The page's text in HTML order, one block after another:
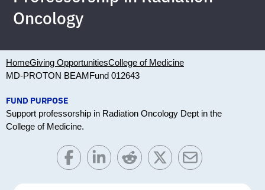
Oncology
HomeGiving OpportunitiesCollege of Medicine
MD-PROTON BEAMFund 012643
FUND PURPOSE
Support professorship in Radiation Oncology Dept in the
College of Medicine.